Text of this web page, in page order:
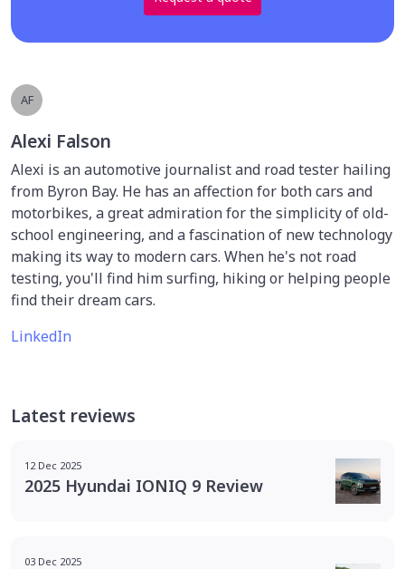
AF
Alexi Falson
Alexi is an automotive journalist and road tester hailing
from Byron Bay. He has an affection for both cars and
motorbikes, a great admiration for the simplicity of old-
school engineering, and a fascination of new technology
making its way to modern cars. When he's not road
testing, you'll find him surfing, hiking or helping people
find their dream cars.
LinkedIn
Latest reviews
12 Dec 2025
2025 Hyundai IONIQ 9 Review
03 Dec 2025